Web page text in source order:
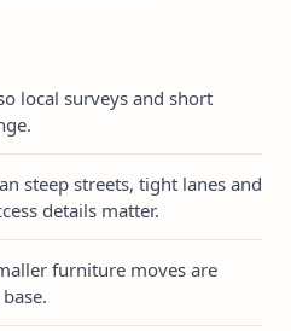
local surveys and short
steep streets, tight lanes and
details matter.
furniture moves are